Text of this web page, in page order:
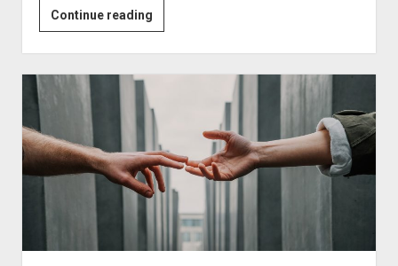
Continue readingWas
Krishna
the
Greatest
Ever?